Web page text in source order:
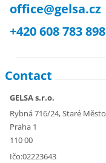
office@gelsa.cz
+420 608 783 898
Contact
GELSA s.r.o.
Rybná 716/24, Staré Město
Praha 1
110 00
Ičo:02223643